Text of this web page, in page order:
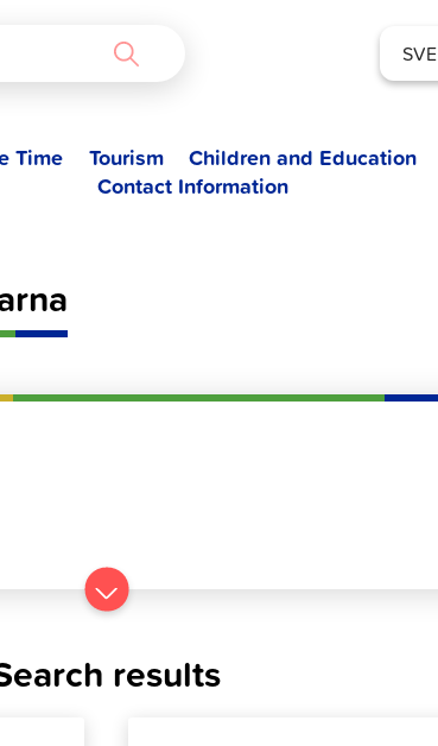
SVE
Time Tourism Children and Education
Contact Information
Go
to
results